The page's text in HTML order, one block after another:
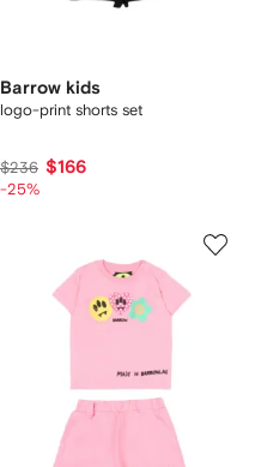
Barrow kids
logo-print shorts set
$236 $166
-25%